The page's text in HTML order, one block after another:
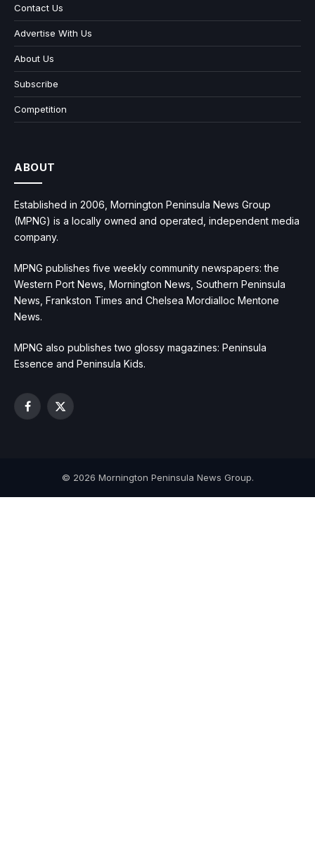
Contact Us
Advertise With Us
About Us
Subscribe
Competition
ABOUT
Established in 2006, Mornington Peninsula News Group
(MPNG) is a locally owned and operated, independent media
company.
MPNG publishes five weekly community newspapers: the
Western Port News, Mornington News, Southern Peninsula
News, Frankston Times and Chelsea Mordialloc Mentone
News.
MPNG also publishes two glossy magazines: Peninsula
Essence and Peninsula Kids.
Facebook
X
© 2026 Mornington Peninsula News Group.